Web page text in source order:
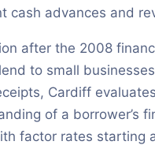
cash advances and
after the 2008
to small
Cardiff
of a borrower’s
factor rates starting